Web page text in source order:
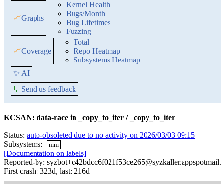
📈Graphs
Kernel Health
Bugs/Month
Bug Lifetimes
Fuzzing
📈Coverage
Total
Repo Heatmap
Subsystems Heatmap
✨ AI
💬Send us feedback
KCSAN: data-race in _copy_to_iter / _copy_to_iter
Status: auto-obsoleted due to no activity on 2026/03/03 09:15
Subsystems:
mm
[Documentation on labels]
Reported-by:
First crash: 323d, last: 216d